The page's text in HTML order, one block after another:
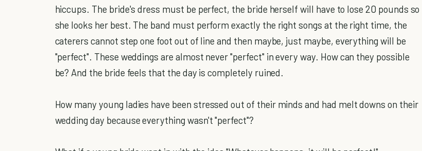
hiccups. The bride's dress must be perfect, the bride herself will have to lose 20 pounds so
she looks her best. The band must perform exactly the right songs at the right time, the
caterers cannot step one foot out of line and then maybe, just maybe, everything will be
"perfect". These weddings are almost never "perfect" in every way. How can they possible
be? And the bride feels that the day is completely ruined.
How many young ladies have been stressed out of their minds and had melt downs on their
wedding day because everything wasn't "perfect"?